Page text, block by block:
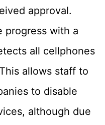
approval.
progress with a
all cellphones
allows staff to
to disable
although due